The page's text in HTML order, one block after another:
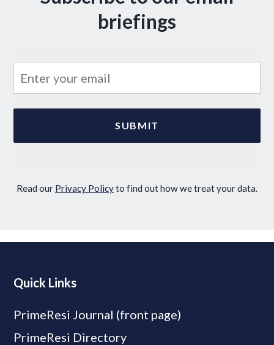
briefings
Read our Privacy Policyto find out how we treat your data.
Quick Links
PrimeResi Journal (front page)
PrimeResi Directory